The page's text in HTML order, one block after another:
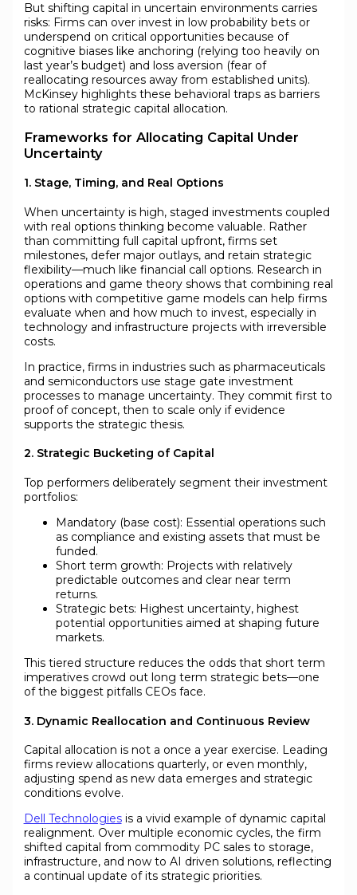
But shifting capital in uncertain environments carries
risks: Firms can over invest in low probability bets or
underspend on critical opportunities because of
cognitive biases like anchoring (relying too heavily on
last year’s budget) and loss aversion (fear of
reallocating resources away from established units).
McKinsey highlights these behavioral traps as barriers
to rational strategic capital allocation.
Frameworks for Allocating Capital Under
Uncertainty
1. Stage, Timing, and Real Options
When uncertainty is high, staged investments coupled
with real options thinking become valuable. Rather
than committing full capital upfront, firms set
milestones, defer major outlays, and retain strategic
flexibility—much like financial call options. Research in
operations and game theory shows that combining real
options with competitive game models can help firms
evaluate when and how much to invest, especially in
technology and infrastructure projects with irreversible
costs.
In practice, firms in industries such as pharmaceuticals
and semiconductors use stage gate investment
processes to manage uncertainty. They commit first to
proof of concept, then to scale only if evidence
supports the strategic thesis.
2. Strategic Bucketing of Capital
Top performers deliberately segment their investment
portfolios:
Mandatory (base cost): Essential operations such
as compliance and existing assets that must be
funded.
Short term growth: Projects with relatively
predictable outcomes and clear near term
returns.
Strategic bets: Highest uncertainty, highest
potential opportunities aimed at shaping future
markets.
This tiered structure reduces the odds that short term
imperatives crowd out long term strategic bets—one
of the biggest pitfalls CEOs face.
3. Dynamic Reallocation and Continuous Review
Capital allocation is not a once a year exercise. Leading
firms review allocations quarterly, or even monthly,
adjusting spend as new data emerges and strategic
conditions evolve.
Dell Technologiesis a vivid example of dynamic capital
realignment. Over multiple economic cycles, the firm
shifted capital from commodity PC sales to storage,
infrastructure, and now to AI driven solutions, reflecting
a continual update of its strategic priorities.